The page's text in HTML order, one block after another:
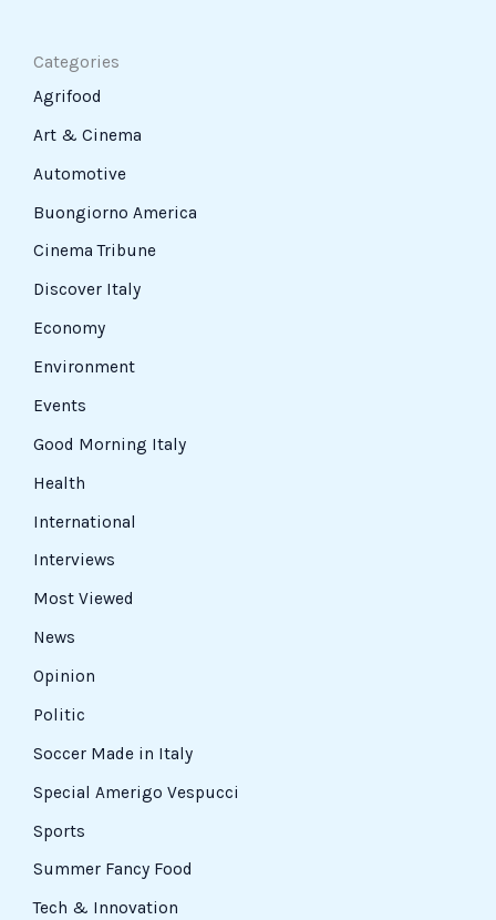
Categories
Agrifood
Art & Cinema
Automotive
Buongiorno America
Cinema Tribune
Discover Italy
Economy
Environment
Events
Good Morning Italy
Health
International
Interviews
Most Viewed
News
Opinion
Politic
Soccer Made in Italy
Special Amerigo Vespucci
Sports
Summer Fancy Food
Tech & Innovation